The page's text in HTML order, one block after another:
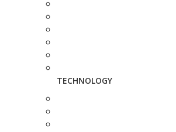
TECHNOLOGY